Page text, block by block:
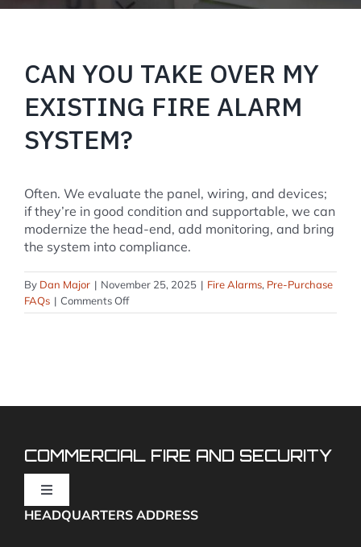
CAN YOU TAKE OVER MY
EXISTING FIRE ALARM
SYSTEM?
Often. We evaluate the panel, wiring, and devices;
if they’re in good condition and supportable, we can
modernize the head-end, add monitoring, and bring
the system into compliance.
By Dan Major | November 25, 2025 | Fire Alarms, Pre-Purchase
FAQs | Comments Offon
Can
COMMERCIAL FIRE AND SECURITY
Toggle
Navigation
HEADQUARTERS ADDRESS